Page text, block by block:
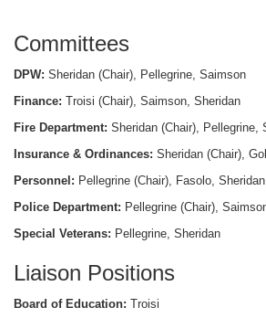
Committees
DPW: Sheridan (Chair), Pellegrine, Saimson
Finance: Troisi (Chair), Saimson, Sheridan
Fire Department: Sheridan (Chair), Pellegrine,
Insurance & Ordinances: Sheridan (Chair),
Personnel: Pellegrine (Chair), Fasolo, Sheridan
Police Department: Pellegrine (Chair),
Special Veterans: Pellegrine, Sheridan
Liaison Positions
Board of Education: Troisi